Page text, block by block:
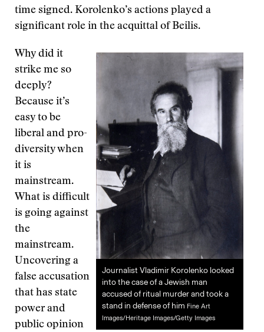
time signed. Korolenko’s actions played a
significant role in the acquittal of Beilis.
Journalist Vladimir Korolenko looked
into the case of a Jewish man
accused of ritual murder and took a
stand in defense of him Fine Art
Images/Heritage Images/Getty Images
Why did it
strike me so
deeply?
Because it’s
easy to be
liberal and pro-
diversity when
it is
mainstream.
What is difficult
is going against
the
mainstream.
Uncovering a
false accusation
that has state
power and
public opinion